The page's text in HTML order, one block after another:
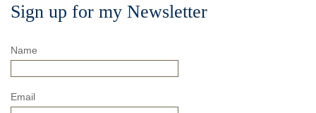
Sign up for my Newsletter
Name
Email